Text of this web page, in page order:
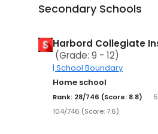
Secondary Schools
Harbord Collegiate
(Grade: 9 - 12)
| School Boundary
Home school
Rank: 28/746 (Score: 8.8)
104/746 (Score: 7.6)